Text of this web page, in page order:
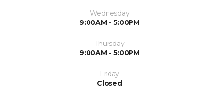
Wednesday
9:00AM - 5:00PM
Thursday
9:00AM - 5:00PM
Friday
Closed